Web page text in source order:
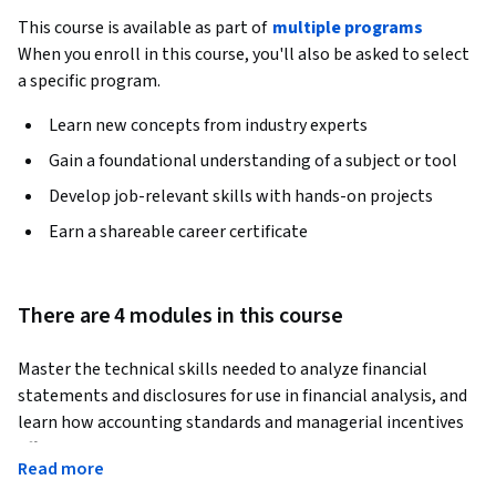
This course is available as part of multiple programs
When you enroll in this course, you'll also be asked to select
a specific program.
Learn new concepts from industry experts
Gain a foundational understanding of a subject or tool
Develop job-relevant skills with hands-on projects
Earn a shareable career certificate
There are 4 modules in this course
Master the technical skills needed to analyze financial
statements and disclosures for use in financial analysis, and
learn how accounting standards and managerial incentives
affect the financial reporting process. By the end of this
course, you’ll be able to read the three most common
Read more